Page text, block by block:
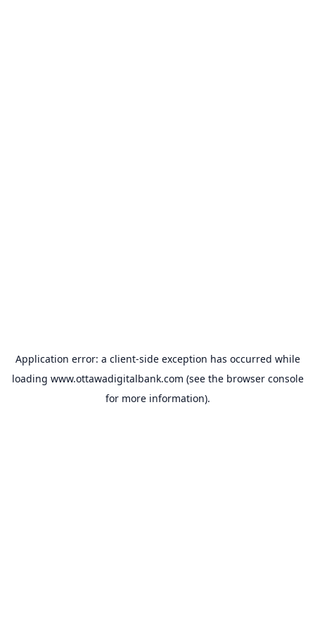
Application error: a client-side exception has occurred while
loading www.ottawadigitalbank.com (see the browser console
for more information).